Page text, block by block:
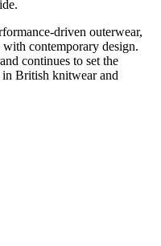
driven outerwear,
contemporary design.
continues to set the
in British knitwear and